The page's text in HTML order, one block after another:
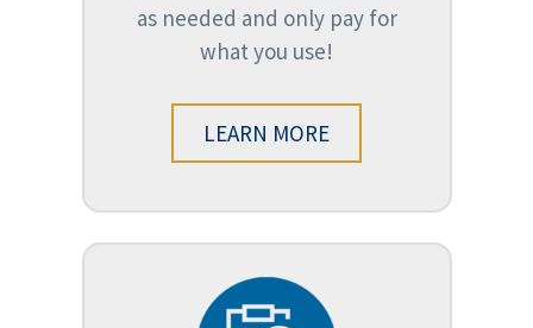
as needed and only pay for
what you use!
LEARN MORE